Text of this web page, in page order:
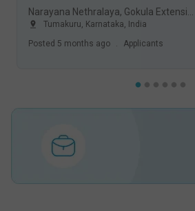
Tumakuru, Karnataka, India
Posted 5 months ago . Applicants